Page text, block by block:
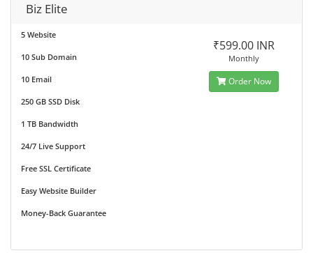
Biz Elite
5 Website
10 Sub Domain
10 Email
250 GB SSD Disk
1 TB Bandwidth
24/7 Live Support
Free SSL Certificate
Easy Website Builder
Money-Back Guarantee
₹599.00 INR
Monthly
Order Now